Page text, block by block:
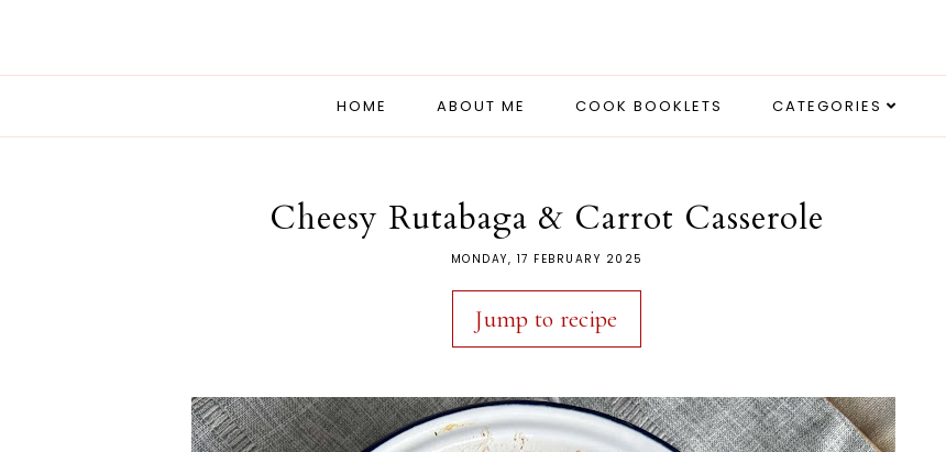
HOME ABOUT ME COOK BOOKLETS CATEGORIES
Cheesy Rutabaga & Carrot Casserole
MONDAY, 17 FEBRUARY 2025
Jump to recipe